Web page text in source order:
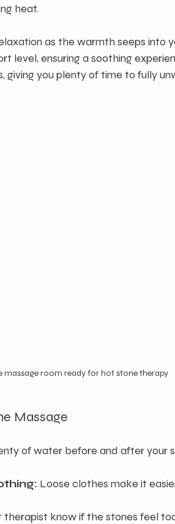
heat.
as the warmth seeps into
level, ensuring a soothing
giving you plenty of time to fully
massage room ready for hot stone therapy
Massage
of water before and after your
Loose clothes make it
therapist know if the stones feel